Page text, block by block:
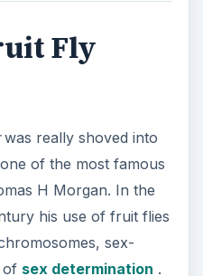
Fly
was really shoved into
of the most famous
H Morgan. In the
his use of fruit flies
sex-
of sex determination .